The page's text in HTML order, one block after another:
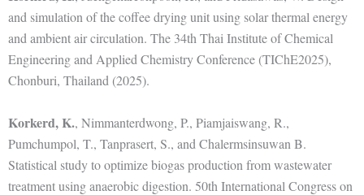
and simulation of the coffee drying unit using solar thermal energy
and ambient air circulation. The 34th Thai Institute of Chemical
Engineering and Applied Chemistry Conference (TIChE2025),
Chonburi, Thailand (2025).
Korkerd, K., Nimmanterdwong, P., Piamjaiswang, R.,
Pumchumpol, T., Tanprasert, S., and Chalermsinsuwan B.
Statistical study to optimize biogas production from wastewater
treatment using anaerobic digestion. 50th International Congress on